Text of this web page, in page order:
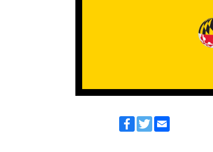
Facebook
Twitter